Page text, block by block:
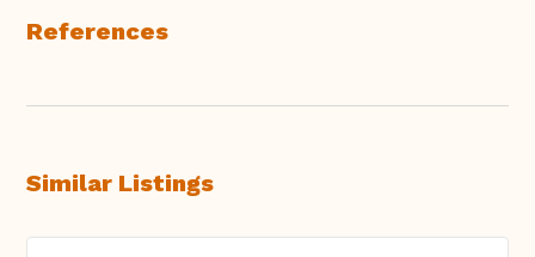
References
Similar Listings